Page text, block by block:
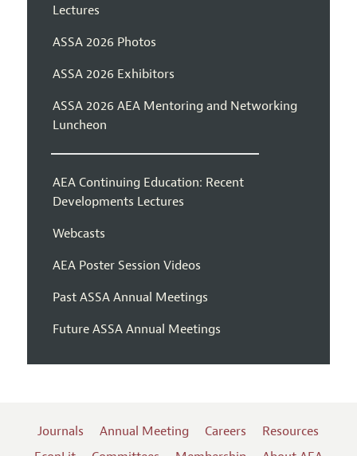
Lectures
ASSA 2026 Photos
ASSA 2026 Exhibitors
ASSA 2026 AEA Mentoring and Networking
Luncheon
AEA Continuing Education: Recent
Developments Lectures
Webcasts
AEA Poster Session Videos
Past ASSA Annual Meetings
Future ASSA Annual Meetings
Journals Annual Meeting Careers
Resources